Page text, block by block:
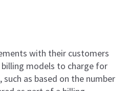
with their customers
models to charge for
as based on the number